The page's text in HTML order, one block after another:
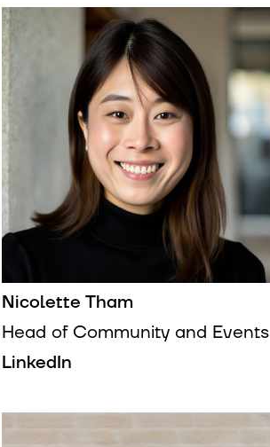
Nicolette Tham
Head of Community and Events
LinkedIn